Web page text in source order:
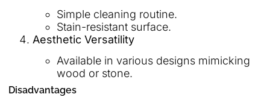
Simple cleaning routine.
Stain-resistant surface.
Aesthetic Versatility
Available in various designs mimicking
wood or stone.
Disadvantages